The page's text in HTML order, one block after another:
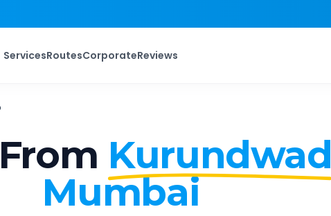
ServicesRoutesCorporateReviews
Kurundwad
Mumbai